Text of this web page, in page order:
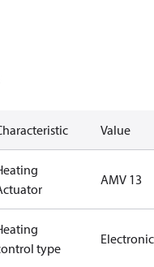
Value
AMV 13
type
Electronic